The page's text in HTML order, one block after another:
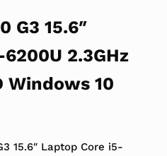
G3 15.6″
2.3GHz
Windows 10
is: $119.99.
15.6″ Laptop Core i5-